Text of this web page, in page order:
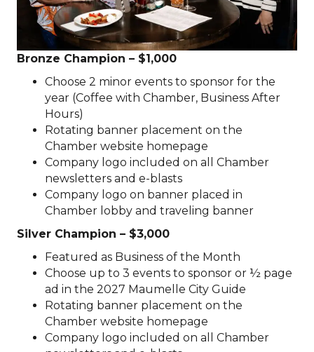
Bronze Champion – $1,000
Choose 2 minor events to sponsor for the
year (Coffee with Chamber, Business After
Hours)
Rotating banner placement on the
Chamber website homepage
Company logo included on all Chamber
newsletters and e-blasts
Company logo on banner placed in
Chamber lobby and traveling banner
Silver Champion – $3,000
Featured as Business of the Month
Choose up to 3 events to sponsor or ½ page
ad in the 2027 Maumelle City Guide
Rotating banner placement on the
Chamber website homepage
Company logo included on all Chamber